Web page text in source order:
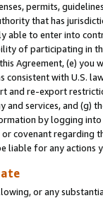
permits,
that has
able to enter into
of participating in
Agreement, (e)
consistent with U.S.
and re-export
services, and (g)
by logging
covenant regarding
liable for any actions
or any